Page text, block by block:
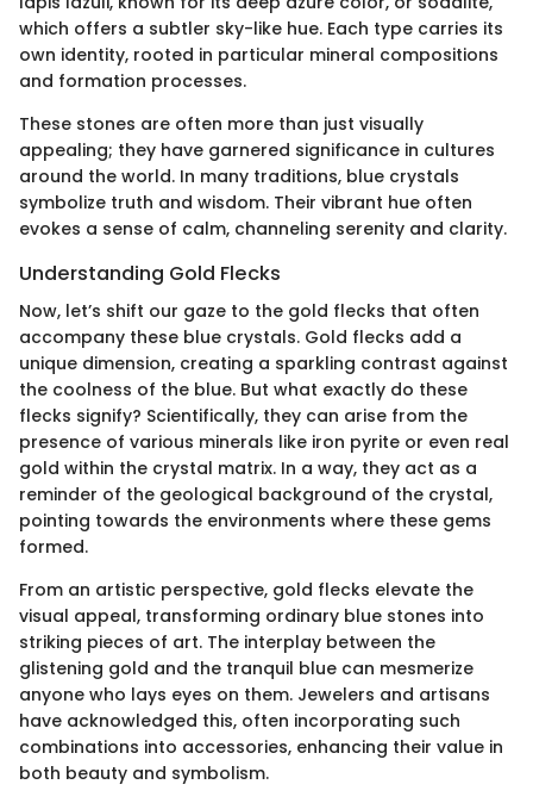
which offers a subtler sky-like hue. Each type carries its
own identity, rooted in particular mineral compositions
and formation processes.
These stones are often more than just visually
appealing; they have garnered significance in cultures
around the world. In many traditions, blue crystals
symbolize truth and wisdom. Their vibrant hue often
evokes a sense of calm, channeling serenity and clarity.
Understanding Gold Flecks
Now, let’s shift our gaze to the gold flecks that often
accompany these blue crystals. Gold flecks add a
unique dimension, creating a sparkling contrast against
the coolness of the blue. But what exactly do these
flecks signify? Scientifically, they can arise from the
presence of various minerals like iron pyrite or even real
gold within the crystal matrix. In a way, they act as a
reminder of the geological background of the crystal,
pointing towards the environments where these gems
formed.
From an artistic perspective, gold flecks elevate the
visual appeal, transforming ordinary blue stones into
striking pieces of art. The interplay between the
glistening gold and the tranquil blue can mesmerize
anyone who lays eyes on them. Jewelers and artisans
have acknowledged this, often incorporating such
combinations into accessories, enhancing their value in
both beauty and symbolism.